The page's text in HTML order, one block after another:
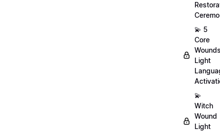
💫 5
Core
Light
💫
Witch
Wound
Light